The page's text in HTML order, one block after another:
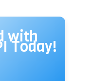
with
Today!